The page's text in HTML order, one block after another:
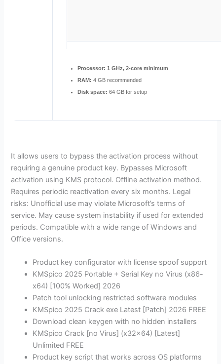
Processor: 1 GHz, 2-core minimum
RAM: 4 GB recommended
Disk space: 64 GB for setup
It allows users to bypass the activation process without
requiring a genuine product key. Bypasses Microsoft
activation using KMS protocol. Offline activation method.
Requires periodic reactivation every six months. Legal
risks: Unofficial use may violate Microsoft’s terms of
service. May cause system instability if used for extended
periods. Compatible with a wide range of Windows and
Office versions.
Product key configurator with license spoof support
KMSpico 2025 Portable + Serial Key no Virus (x86-
x64) [100% Worked] 2026
Patch tool unlocking restricted software modules
KMSpico 2025 Crack exe Latest [Patch] 2026 FREE
Download clean keygen with no hidden installers
KMSpico Crack [no Virus] (x32x64) [Latest]
Unlimited FREE
Product key script that works across OS platforms